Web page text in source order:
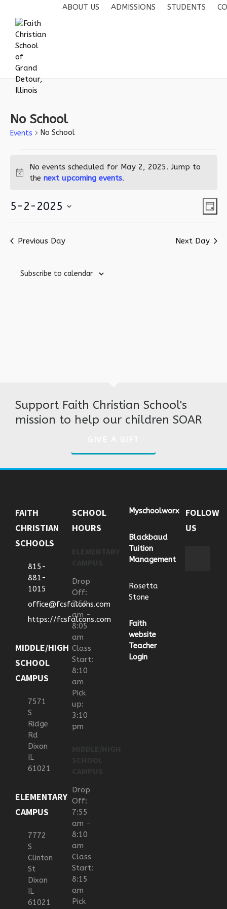
ABOUT US ADMISSIONS STUDENTS
No School
Events No School
for
2,
Notice
No events scheduled for May 2, 2025. Jump to
thenext upcoming events.
Day
5-2-2025
Previous Day
Next Day
Subscribe to calendar
Support Faith Christian School's
mission to help our children SOAR
FAITH
CHRISTIAN
SCHOOLS
815-
881-
1015
office@fcsfalcons.com
https://fcsfalcons.com
MIDDLE/HIGH
SCHOOL
CAMPUS
7571
S
Ridge
Rd
Dixon
IL
61021
ELEMENTARY
CAMPUS
7772
S
Clinton
St
Dixon
IL
61021
SCHOOL
HOURS
Drop
Off:
7:50
am -
8:05
am
Class
Start:
8:10
am
Pick
up:
3:10
pm
Drop
Off:
7:55
am -
8:10
am
Class
Start:
8:15
am
Pick
Myschoolworx
Blackbaud
Tuition
Management
Rosetta
Stone
Faith
website
Teacher
Login
FOLLOW
US